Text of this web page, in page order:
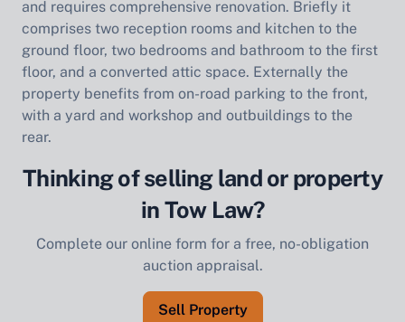
and requires comprehensive renovation. Briefly it
comprises two reception rooms and kitchen to the
ground floor, two bedrooms and bathroom to the first
floor, and a converted attic space. Externally the
property benefits from on-road parking to the front,
with a yard and workshop and outbuildings to the
rear.
Thinking of selling land or property
in Tow Law?
Complete our online form for a free, no-obligation
auction appraisal.
Sell Property